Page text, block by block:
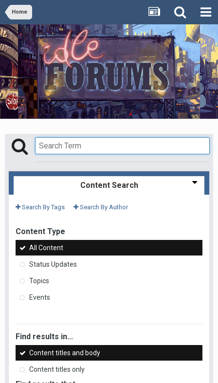
Home
Content Search
Search By Tags Search By Author
Content Type
All Content
Status Updates
Topics
Events
Find results in...
Content titles and body
Content titles only